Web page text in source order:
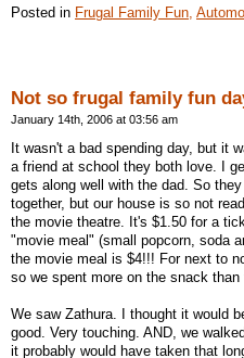
Posted in Frugal Family Fun,
Not so frugal family fun
January 14th, 2006 at 03:56 am
It wasn't a bad spending day, but it
a friend at school they both love. I
gets along well with the dad. So
together, but our house is so not
the movie theatre. It's $1.50 for a
"movie meal" (small popcorn, soda
the movie meal is $4!!! For next to
so we spent more on the snack
We saw Zathura. I thought it would
good. Very touching. AND, we
it probably would have taken that